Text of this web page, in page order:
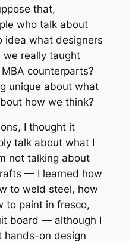
that,
who talk about
idea what designers
we really taught
counterparts?
unique about what
how we think?
I thought it
talk about what I
not talking about
— I learned how
to weld steel, how
to paint in fresco,
board — although I
hands-on design